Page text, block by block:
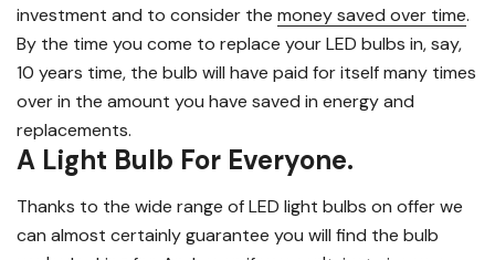
investment and to consider the money saved over time.
By the time you come to replace your LED bulbs in, say,
10 years time, the bulb will have paid for itself many times
over in the amount you have saved in energy and
replacements.
A Light Bulb For Everyone.
Thanks to the wide range of LED light bulbs on offer we
can almost certainly guarantee you will find the bulb